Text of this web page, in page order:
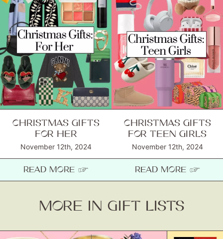
Fashion
Gift Lists
Beauty
Shop LTK
About
Contact
CHRISTMAS GIFTS
FOR HER
November 12th, 2024
READ MORE ☞
CHRISTMAS GIFTS
FOR TEEN GIRLS
November 12th, 2024
READ MORE ☞
MORE IN GIFT LISTS